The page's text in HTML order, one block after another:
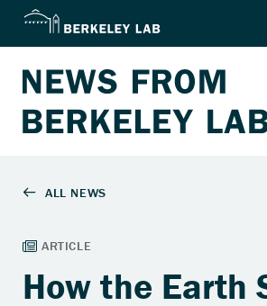
How the Earth